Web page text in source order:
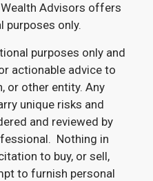
Advisors offers
purposes only.
purposes only and
actionable advice to
or other entity. Any
unique risks and
and reviewed by
Nothing in
to buy, or sell,
to furnish personal